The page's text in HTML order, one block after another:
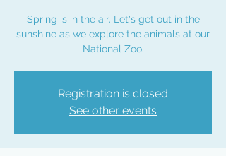
Spring is in the air. Let's get out in the
sunshine as we explore the animals at our
National Zoo.
Registration is closed
See other events